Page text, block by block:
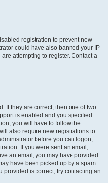
registration to prevent new
could have also banned your IP
attempting to register. Contact a
If they are correct, then one of two
is enabled and you specified
you will have to follow the
also require new registrations to
before you can logon;
If you were sent an email,
an email, you may have provided
have been picked up by a spam
provided is correct, try contacting an